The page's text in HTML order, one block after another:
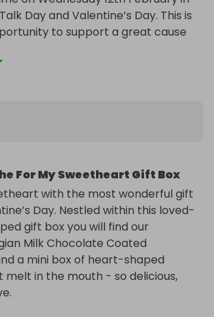
Day and Valentine’s Day. This is
to support a great cause
For My Sweetheart Gift Box
with the most wonderful gift
Day. Nestled within this loved-
gift box you will find our
Milk Chocolate Coated
a mini box of heart-shaped
in the mouth - so delicious,